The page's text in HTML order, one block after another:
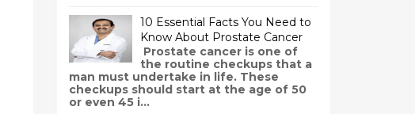
10 Essential Facts You Need to
Know About Prostate Cancer
Prostate cancer is one of
the routine checkups that a
man must undertake in life. These
checkups should start at the age of 50
or even 45 i...